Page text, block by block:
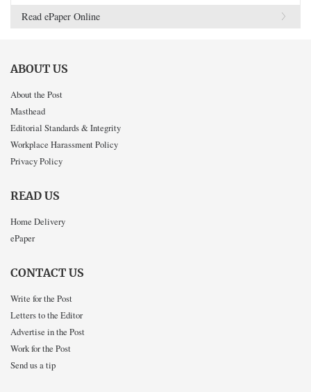
Read ePaper Online
ABOUT US
About the Post
Masthead
Editorial Standards & Integrity
Workplace Harassment Policy
Privacy Policy
READ US
Home Delivery
ePaper
CONTACT US
Write for the Post
Letters to the Editor
Advertise in the Post
Work for the Post
Send us a tip